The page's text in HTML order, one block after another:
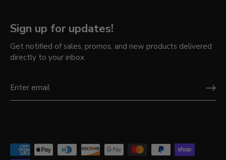
Sign up for updates!
Get notified of sales, promos, and new products delivered
directly to your inbox.